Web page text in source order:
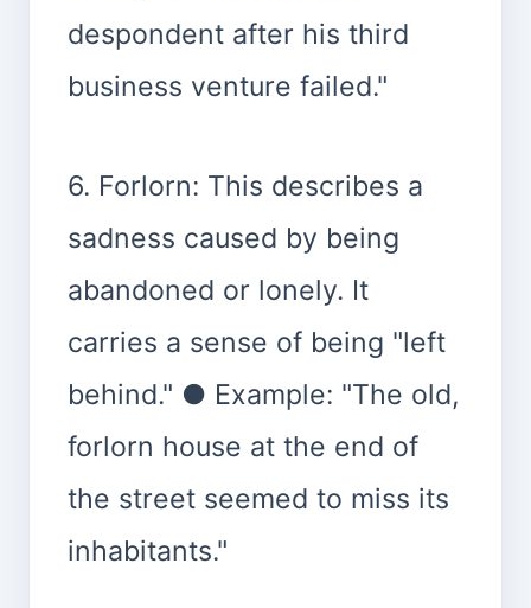
despondent after his third
business venture failed."
6. Forlorn: This describes a
sadness caused by being
abandoned or lonely. It
carries a sense of being "left
behind." ● Example: "The old,
forlorn house at the end of
the street seemed to miss its
inhabitants."